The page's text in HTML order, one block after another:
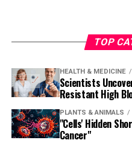
TOP
HEALTH & MEDICINE
Scientists
Resistant High
PLANTS & ANIMALS
"Cells' Hidden
Cancer"